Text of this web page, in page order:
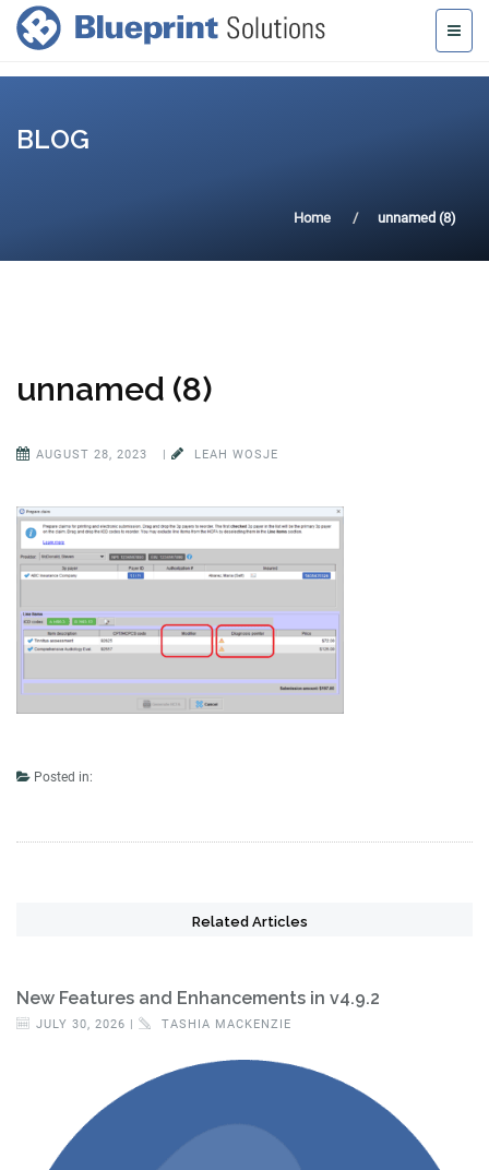
BLOG
Home unnamed (8)
unnamed (8)
AUGUST 28, 2023 | LEAH WOSJE
Posted in:
Related Articles
New Features and Enhancements in v4.9.2
JULY 30, 2026 | TASHIA MACKENZIE